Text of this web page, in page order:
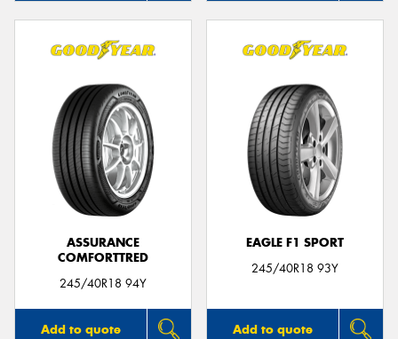
ASSURANCE
COMFORTTRED
245/40R18 94Y
Add to quote
EAGLE F1 SPORT
245/40R18 93Y
Add to quote